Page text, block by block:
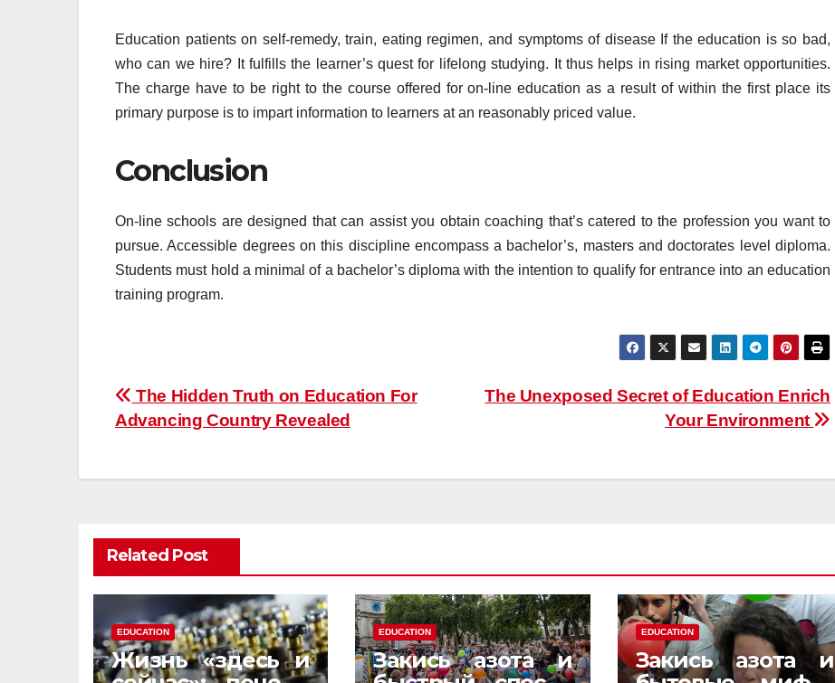
Education patients on self-remedy, train, eating regimen, and symptoms of disease If the education is so bad,
who can we hire? It fulfills the learner’s quest for lifelong studying. It thus helps in rising market opportunities.
The charge have to be right to the course offered for on-line education as a result of within the first place its
primary purpose is to impart information to learners at an reasonably priced value.
Conclusion
On-line schools are designed that can assist you obtain coaching that’s catered to the profession you want to
pursue. Accessible degrees on this discipline encompass a bachelor’s, masters and doctorates level diploma.
Students must hold a minimal of a bachelor’s diploma with the intention to qualify for entrance into an education
training program.
Post
navigation
The Unexposed Secret of Education Enrich
Your Environment
The Hidden Truth on Education For
Advancing Country Revealed
Related Post
EDUCATION
Жизнь «здесь и
EDUCATION
Закись азота и
EDUCATION
Закись азота и